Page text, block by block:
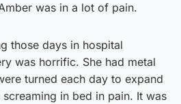
was in a lot of pain.
those days in hospital
was horrific. She had metal
turned each day to expand
in bed in pain. It was